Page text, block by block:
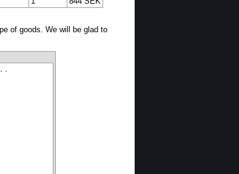
of goods. We will be glad to